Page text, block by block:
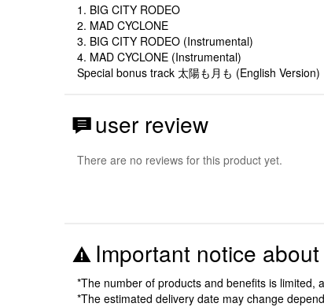
1. BIG CITY RODEO
2. MAD CYCLONE
3. BIG CITY RODEO (Instrumental)
4. MAD CYCLONE (Instrumental)
Special bonus track 太陽も月も (English Version)
user review
There are no reviews for this product yet.
Important notice
*The number of products and benefits is limited,
*The estimated delivery date may change